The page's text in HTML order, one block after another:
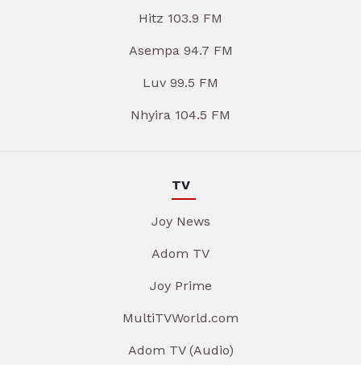
Hitz 103.9 FM
Asempa 94.7 FM
Luv 99.5 FM
Nhyira 104.5 FM
TV
Joy News
Adom TV
Joy Prime
MultiTVWorld.com
Adom TV (Audio)